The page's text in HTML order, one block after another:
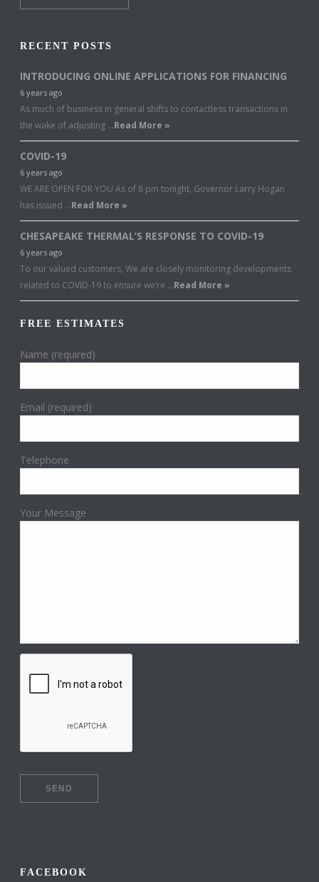
RECENT POSTS
INTRODUCING ONLINE APPLICATIONS FOR FINANCING
6 years ago
As much of business in general shifts to contactless transactions in
the wake of adjusting …Read More »
COVID-19
6 years ago
WE ARE OPEN FOR YOU As of 8 pm tonight, Governor Larry Hogan
has issued …Read More »
CHESAPEAKE THERMAL’S RESPONSE TO COVID-19
6 years ago
To our valued customers, We are closely monitoring developments
related to COVID-19 to ensure we’re …Read More »
FREE ESTIMATES
Name (required)
Email (required)
Telephone
Your Message
FACEBOOK